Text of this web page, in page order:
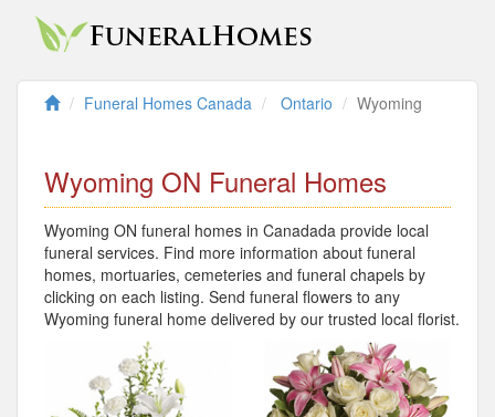
Funeral Homes Canada Ontario Wyoming
Wyoming ON Funeral Homes
Wyoming ON funeral homes in Canadada provide local
funeral services. Find more information about funeral
homes, mortuaries, cemeteries and funeral chapels by
clicking on each listing. Send funeral flowers to any
Wyoming funeral home delivered by our trusted local florist.